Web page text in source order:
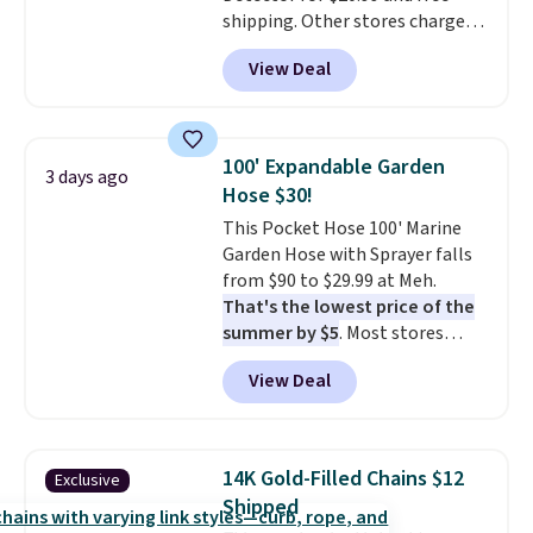
final sale and cannot be
exchanged or returned.
shipping. Other stores charge
anywhere from $24.99 to $74.99
for similar detectors. Beyond
carbon monoxide detection, it
humidity so you have a full
picture of your indoor air quality
at a glance.
installation required. The
electrochemical sensor is highly
responsive and triggers an alert
when CO levels reach a
dangerous concentration. A
practical safety essential for
homes, RVs, and garages.
View Deal
3 days ago
100' Expandable Garden
Hose $30!
This Pocket Hose 100' Marine
Garden Hose with Sprayer falls
from $90 to $29.99 at Meh.
That's the lowest price of the
summer by $5. Most stores
charge around $90. It's designed
to be lightweight and kink-free,
making this more manageable
traditional heavy rubber hose.
Shipping is free when you sign
into or create a free account,
View Deal
Exclusive
14K Gold-Filled Chains $12
Shipped